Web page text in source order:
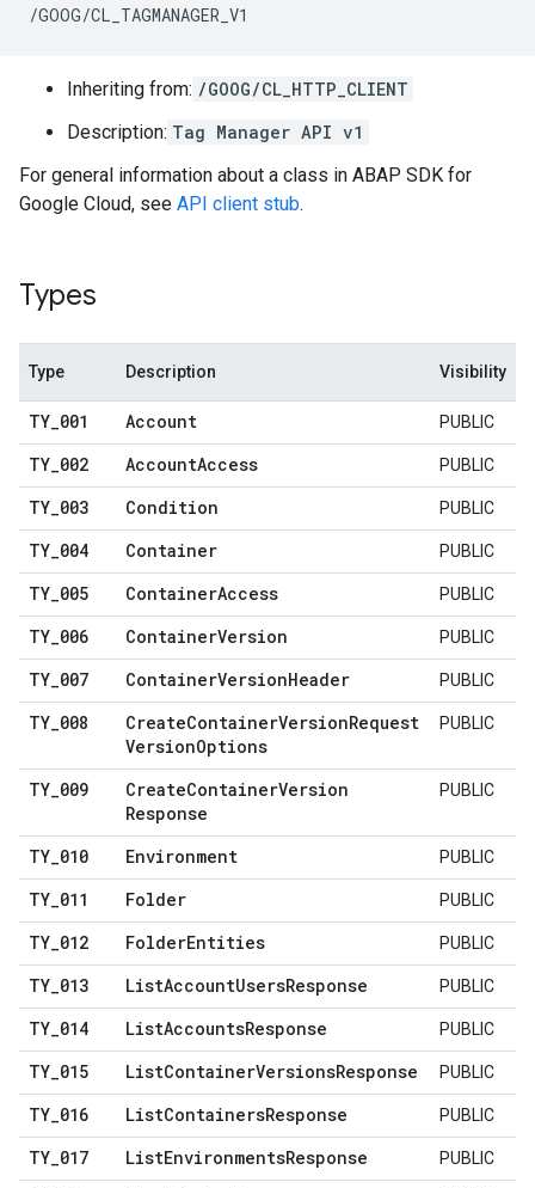
/GOOG/CL_TAGMANAGER_V1
Inheriting from: /GOOG/CL_HTTP_CLIENT
Description: Tag Manager API v1
For general information about a class in ABAP SDK for
Google Cloud, see API client stub.
Types
Type Description Visibility
TY_001 Account PUBLIC
TY_002 AccountAccess PUBLIC
TY_003 Condition PUBLIC
TY_004 Container PUBLIC
TY_005 ContainerAccess PUBLIC
TY_006 ContainerVersion PUBLIC
TY_007 ContainerVersionHeader PUBLIC
TY_008 CreateContainerVersionRequest
VersionOptions
PUBLIC
TY_009 CreateContainerVersion
Response
PUBLIC
TY_010 Environment PUBLIC
TY_011 Folder PUBLIC
TY_012 FolderEntities PUBLIC
TY_013 ListAccountUsersResponse PUBLIC
TY_014 ListAccountsResponse PUBLIC
TY_015 ListContainerVersionsResponse PUBLIC
TY_016 ListContainersResponse PUBLIC
TY_017 ListEnvironmentsResponse PUBLIC